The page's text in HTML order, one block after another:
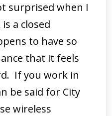
surprised when I
a closed
to have so
that it feels
If you work in
be said for City
wireless